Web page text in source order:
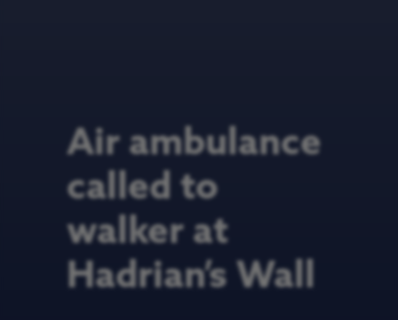
Air ambulance
called to
walker at
Hadrian’s Wall